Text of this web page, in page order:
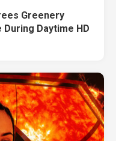
Greenery
Daytime HD